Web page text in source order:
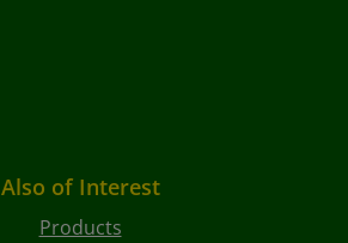
Also of Interest
Products